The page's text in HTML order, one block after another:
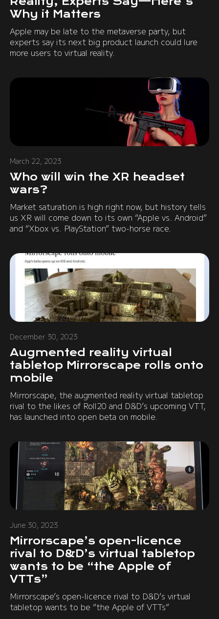
Why it Matters
Apple may be late to the metaverse party, but
experts say its next big product launch could lure
more users to virtual reality.
March 22, 2023
Who will win the XR headset
wars?
Market saturation is high right now, but history tells
us XR will come down to its own “Apple vs. Android”
and “Xbox vs. PlayStation” two-horse race.
December 30, 2023
Augmented reality virtual
tabletop Mirrorscape rolls onto
mobile
Mirrorscape, the augmented reality virtual tabletop
rival to the likes of Roll20 and D&D’s upcoming VTT,
has launched into open beta on mobile.
June 30, 2023
Mirrorscape’s open-licence
rival to D&D’s virtual tabletop
wants to be “the Apple of
VTTs”
Mirrorscape’s open-licence rival to D&D’s virtual
tabletop wants to be “the Apple of VTTs”